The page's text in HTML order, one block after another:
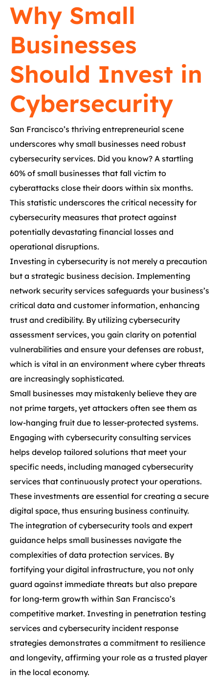
Why Small
Businesses
Should Invest in
Cybersecurity
San Francisco’s thriving entrepreneurial scene
underscores why small businesses need robust
cybersecurity services. Did you know? A startling
60% of small businesses that fall victim to
cyberattacks close their doors within six months.
This statistic underscores the critical necessity for
cybersecurity measures that protect against
potentially devastating financial losses and
operational disruptions.
Investing in cybersecurity is not merely a precaution
but a strategic business decision. Implementing
network security services safeguards your business’s
critical data and customer information, enhancing
trust and credibility. By utilizing cybersecurity
assessment services, you gain clarity on potential
vulnerabilities and ensure your defenses are robust,
which is vital in an environment where cyber threats
are increasingly sophisticated.
Small businesses may mistakenly believe they are
not prime targets, yet attackers often see them as
low-hanging fruit due to lesser-protected systems.
Engaging with cybersecurity consulting services
helps develop tailored solutions that meet your
specific needs, including managed cybersecurity
services that continuously protect your operations.
These investments are essential for creating a secure
digital space, thus ensuring business continuity.
The integration of cybersecurity tools and expert
guidance helps small businesses navigate the
complexities of data protection services. By
fortifying your digital infrastructure, you not only
guard against immediate threats but also prepare
for long-term growth within San Francisco’s
competitive market. Investing in penetration testing
services and cybersecurity incident response
strategies demonstrates a commitment to resilience
and longevity, affirming your role as a trusted player
in the local economy.